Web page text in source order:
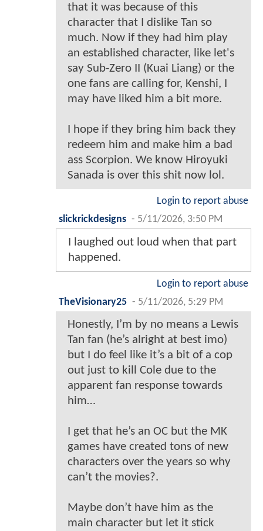
that it was because of this
character that I dislike Tan so
much. Now if they had him play
an established character, like let's
say Sub-Zero II (Kuai Liang) or the
one fans are calling for, Kenshi, I
may have liked him a bit more.
I hope if they bring him back they
redeem him and make him a bad
ass Scorpion. We know Hiroyuki
Sanada is over this shit now lol.
Login to report abuse
slickrickdesigns - 5/11/2026, 3:50 PM
I laughed out loud when that part
happened.
Login to report abuse
TheVisionary25 - 5/11/2026, 5:29 PM
Honestly, I’m by no means a Lewis
Tan fan (he’s alright at best imo)
but I do feel like it’s a bit of a cop
out just to kill Cole due to the
apparent fan response towards
him…
I get that he’s an OC but the MK
games have created tons of new
characters over the years so why
can’t the movies?.
Maybe don’t have him as the
main character but let it stick